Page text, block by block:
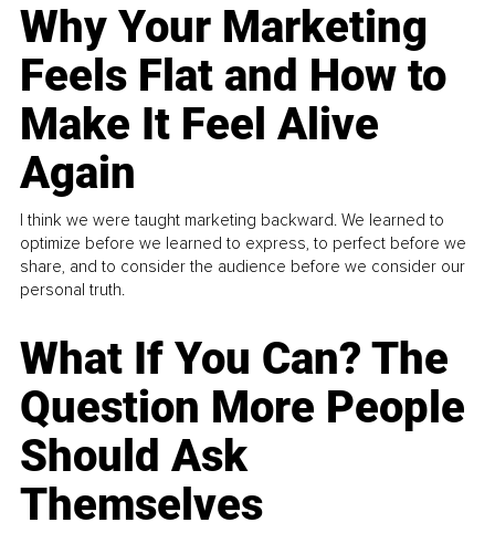
Why Your Marketing
Feels Flat and How to
Make It Feel Alive
Again
I think we were taught marketing backward. We learned to
optimize before we learned to express, to perfect before we
share, and to consider the audience before we consider our
personal truth.
What If You Can? The
Question More People
Should Ask
Themselves